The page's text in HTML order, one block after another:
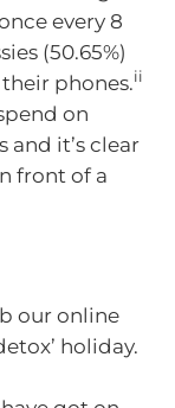
every 8
(50.65%)
phones.ii
on
and it’s clear
front of a
our online
holiday.